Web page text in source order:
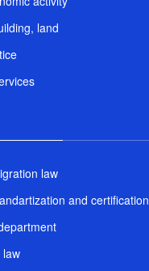
land
law
and certification
law